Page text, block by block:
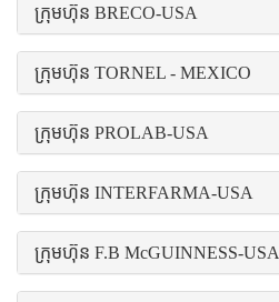
ក្រុមហ៊ុន BRECO-USA
ក្រុមហ៊ុន TORNEL - MEXICO
ក្រុមហ៊ុន PROLAB-USA
ក្រុមហ៊ុន INTERFARMA-USA
ក្រុមហ៊ុន F.B McGUINNESS-USA